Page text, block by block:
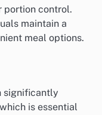
portion control.
maintain a
meal options.
significantly
is essential